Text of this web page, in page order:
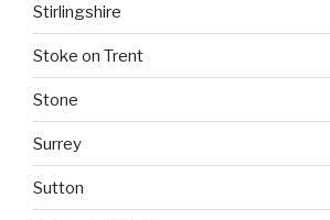
Stirlingshire
Stoke on Trent
Stone
Surrey
Sutton